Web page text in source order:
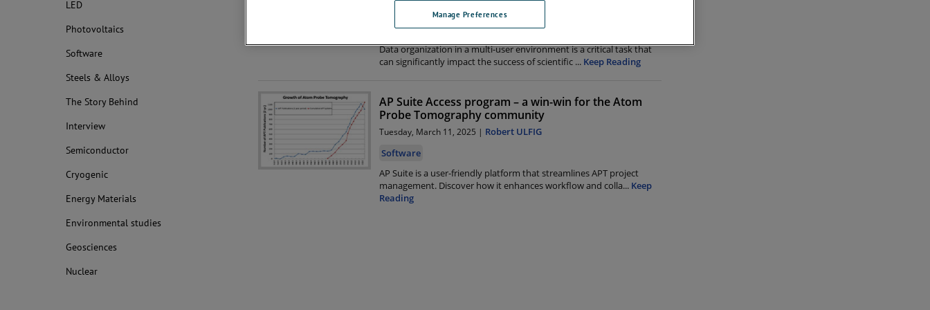
LED
Photovoltaics
Software
Steels & Alloys
The Story Behind
Interview
Semiconductor
Cryogenic
Energy Materials
Environmental studies
Geosciences
Nuclear
Software
Data organization in a multi-user environment is a critical task that
can significantly impact the success of scientific ... Keep Reading
AP Suite Access program – a win-win for the Atom
Probe Tomography community
Tuesday, March 11, 2025 | Robert ULFIG
Software
AP Suite is a user-friendly platform that streamlines APT project
management. Discover how it enhances workflow and colla... Keep
Reading
Manage Preferences